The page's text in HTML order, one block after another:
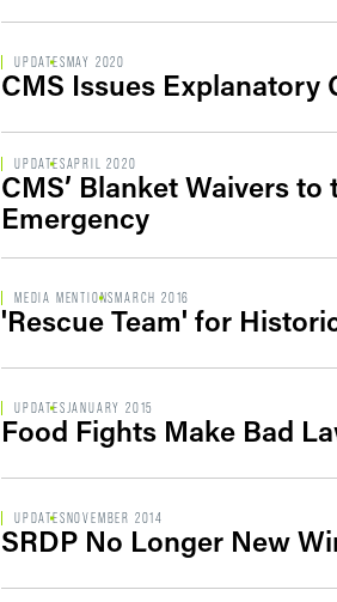
UPDATESMAY 2020
CMS Issues Explanatory
UPDATESAPRIL 2020
CMS’ Blanket Waivers
Emergency
MEDIA MENTIONSMARCH 2016
'Rescue Team' for
UPDATES JANUARY 2015
Food Fights Make Bad
UPDATESNOVEMBER 2014
SRDP No Longer New